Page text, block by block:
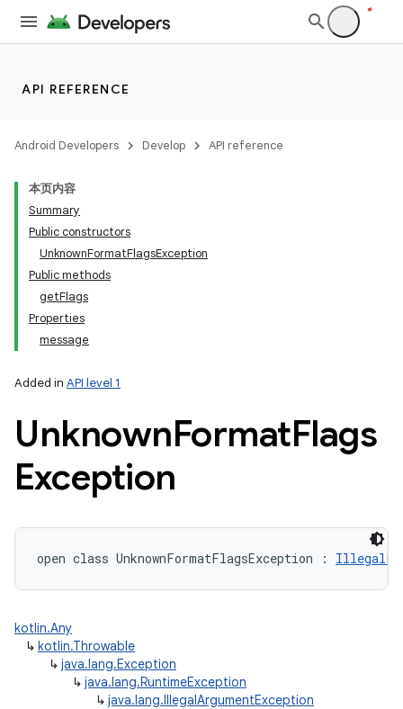
API REFERENCE
Android Developers Develop API reference
本页内容
Summary
Public constructors
UnknownFormatFlagsException
Public methods
getFlags
Properties
message
Added in API level 1
UnknownFormatFlags
Exception
open class UnknownFormatFlagsException :
kotlin.Any
↳ kotlin.Throwable
↳ java.lang.Exception
↳ java.lang.RuntimeException
↳ java.lang.IllegalArgumentException